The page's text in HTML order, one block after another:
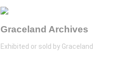
Graceland Archives
Exhibited or sold by Graceland